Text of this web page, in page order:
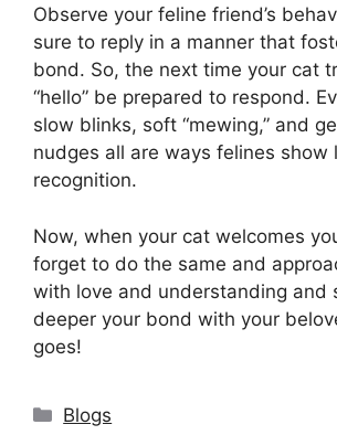
Observe your feline friend’s
sure to reply in a manner that
bond. So, the next time your cat
“hello” be prepared to respond.
slow blinks, soft “mewing,” and
nudges all are ways felines show
recognition.
Now, when your cat welcomes
forget to do the same and
with love and understanding and
deeper your bond with your
goes!
Categories
Blogs